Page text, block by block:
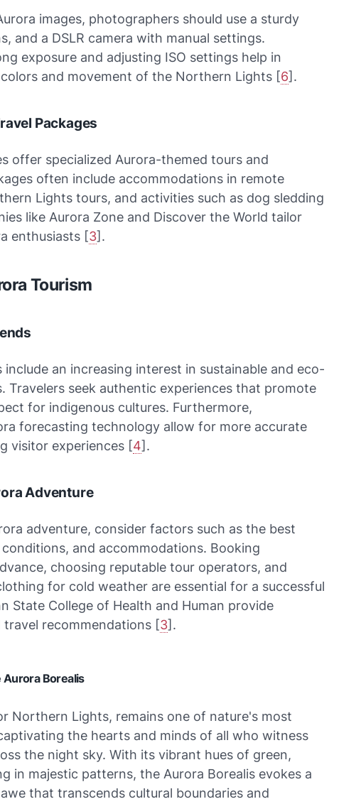
images, photographers should use a sturdy
and a DSLR camera with manual settings.
exposure and adjusting ISO settings help in
and movement of the Northern Lights [6].
Packages
offer specialized Aurora-themed tours and
often include accommodations in remote
Lights tours, and activities such as dog sledding
like Aurora Zone and Discover the World tailor
enthusiasts [3].
Tourism
an increasing interest in sustainable and eco-
Travelers seek authentic experiences that promote
for indigenous cultures. Furthermore,
forecasting technology allow for more accurate
visitor experiences [4].
Adventure
adventure, consider factors such as the best
and accommodations. Booking
choosing reputable tour operators, and
for cold weather are essential for a successful
State College of Health and Human provide
recommendations [3].
Aurora Borealis
Northern Lights, remains one of nature's most
the hearts and minds of all who witness
the night sky. With its vibrant hues of green,
in majestic patterns, the Aurora Borealis evokes a
that transcends cultural boundaries and